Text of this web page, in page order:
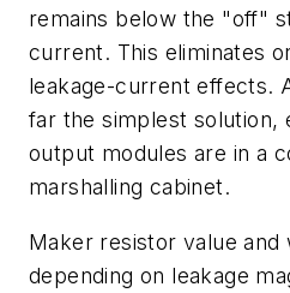
remains below the "off"
current. This eliminates
leakage-current effects.
far the simplest solution,
output modules are in a
marshalling cabinet.
Maker resistor value and
depending on leakage